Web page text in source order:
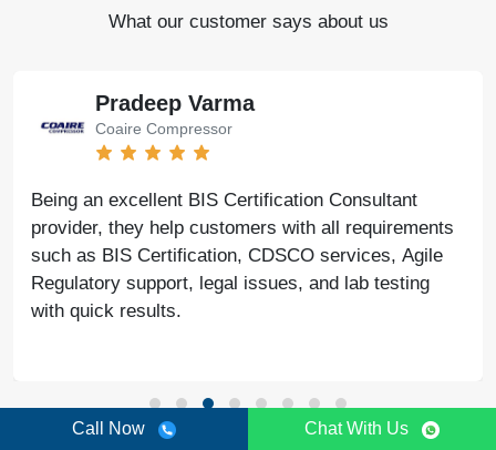
What our customer says about us
Pradeep Varma
Coaire Compressor
Being an excellent BIS Certification Consultant
provider, they help customers with all requirements
such as BIS Certification, CDSCO services, Agile
Regulatory support, legal issues, and lab testing
with quick results.
Call Now Chat With Us